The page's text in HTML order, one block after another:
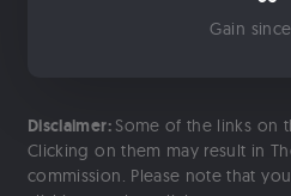
Gain
Disclaimer: Some of the links on
Clicking on them may result in
commission. Please note that